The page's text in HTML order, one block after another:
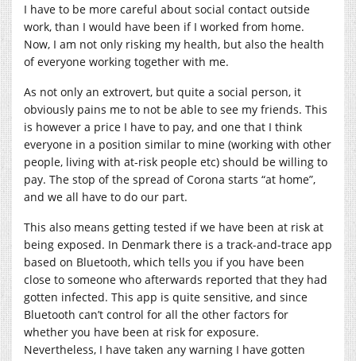
I have to be more careful about social contact outside
work, than I would have been if I worked from home.
Now, I am not only risking my health, but also the health
of everyone working together with me.
As not only an extrovert, but quite a social person, it
obviously pains me to not be able to see my friends. This
is however a price I have to pay, and one that I think
everyone in a position similar to mine (working with other
people, living with at-risk people etc) should be willing to
pay. The stop of the spread of Corona starts “at home”,
and we all have to do our part.
This also means getting tested if we have been at risk at
being exposed. In Denmark there is a track-and-trace app
based on Bluetooth, which tells you if you have been
close to someone who afterwards reported that they had
gotten infected. This app is quite sensitive, and since
Bluetooth can’t control for all the other factors for
whether you have been at risk for exposure.
Nevertheless, I have taken any warning I have gotten